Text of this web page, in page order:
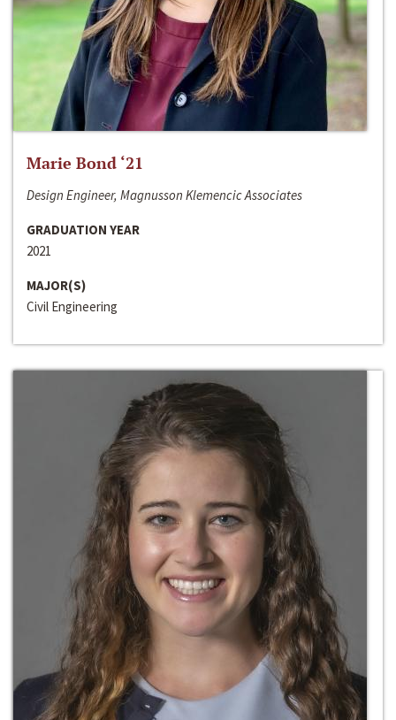
Marie Bond ‘21
Design Engineer, Magnusson Klemencic Associates
GRADUATION YEAR
2021
MAJOR(S)
Civil Engineering